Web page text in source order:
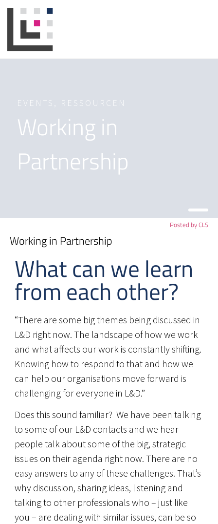
EVENTS , RESSOURCEN
Working in
Partnership
Posted byCLS
Working in Partnership
What can we learn
from each other?
“There are some big themes being discussed in
L&D right now. The landscape of how we work
and what affects our work is constantly shifting.
Knowing how to respond to that and how we
can help our organisations move forward is
challenging for everyone in L&D.”
Does this sound familiar? We have been talking
to some of our L&D contacts and we hear
people talk about some of the big, strategic
issues on their agenda right now. There are no
easy answers to any of these challenges. That’s
why discussion, sharing ideas, listening and
talking to other professionals who – just like
you – are dealing with similar issues, can be so